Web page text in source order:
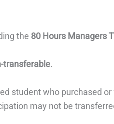
the 80 Hours Managers
transferable.
student who purchased
may not be